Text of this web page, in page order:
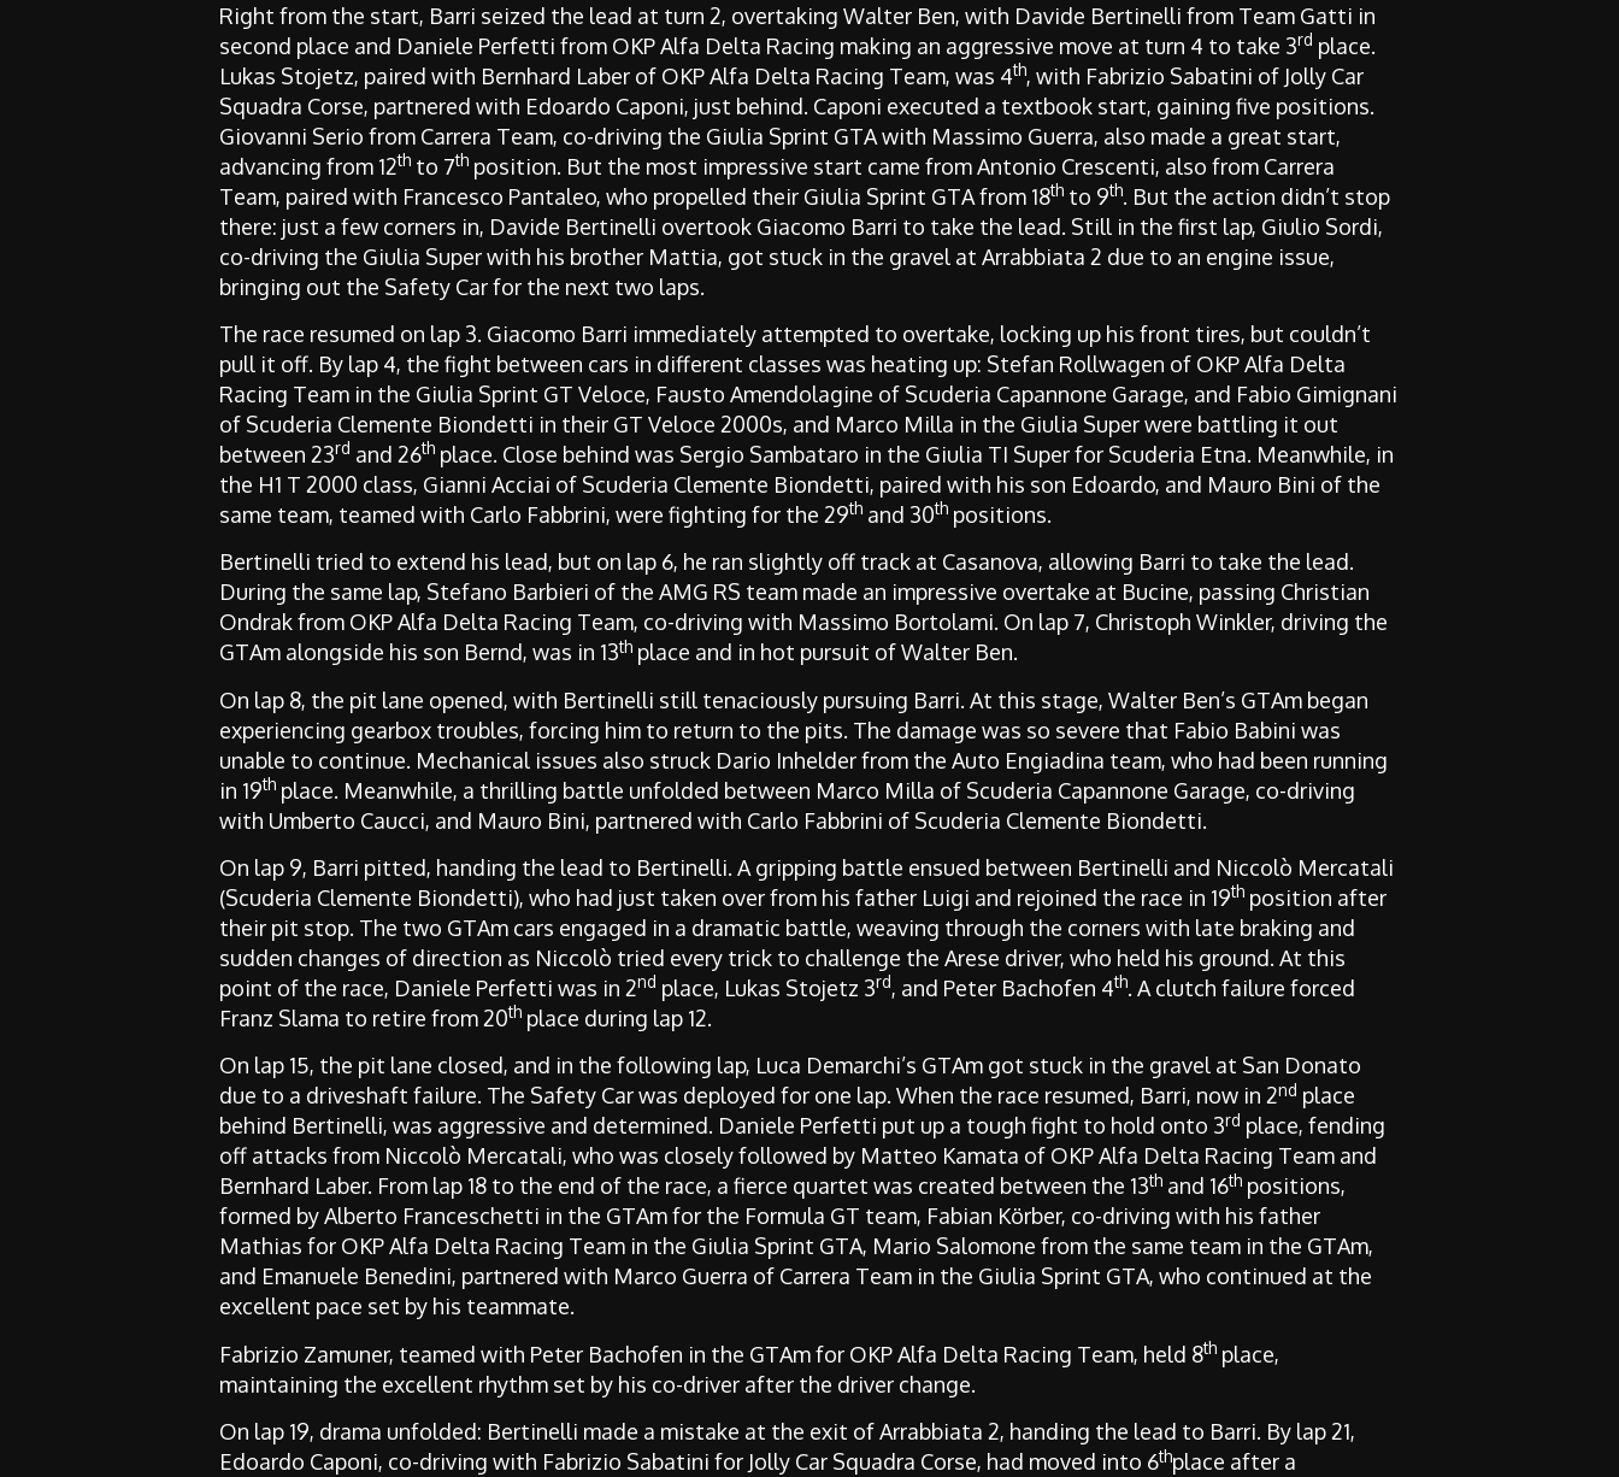
Right from the start, Barri seized the lead at turn 2, overtaking Walter Ben, with Davide Bertinelli from Team Gatti in
second place and Daniele Perfetti from OKP Alfa Delta Racing making an aggressive move at turn 4 to take 3rd place.
Lukas Stojetz, paired with Bernhard Laber of OKP Alfa Delta Racing Team, was 4th, with Fabrizio Sabatini of Jolly Car
Squadra Corse, partnered with Edoardo Caponi, just behind. Caponi executed a textbook start, gaining five positions.
Giovanni Serio from Carrera Team, co-driving the Giulia Sprint GTA with Massimo Guerra, also made a great start,
advancing from 12th to 7th position. But the most impressive start came from Antonio Crescenti, also from Carrera
Team, paired with Francesco Pantaleo, who propelled their Giulia Sprint GTA from 18th to 9th. But the action didn’t stop
there: just a few corners in, Davide Bertinelli overtook Giacomo Barri to take the lead. Still in the first lap, Giulio Sordi,
co-driving the Giulia Super with his brother Mattia, got stuck in the gravel at Arrabbiata 2 due to an engine issue,
bringing out the Safety Car for the next two laps.
The race resumed on lap 3. Giacomo Barri immediately attempted to overtake, locking up his front tires, but couldn’t
pull it off. By lap 4, the fight between cars in different classes was heating up: Stefan Rollwagen of OKP Alfa Delta
Racing Team in the Giulia Sprint GT Veloce, Fausto Amendolagine of Scuderia Capannone Garage, and Fabio Gimignani
of Scuderia Clemente Biondetti in their GT Veloce 2000s, and Marco Milla in the Giulia Super were battling it out
between 23rd and 26th place. Close behind was Sergio Sambataro in the Giulia TI Super for Scuderia Etna. Meanwhile, in
the H1 T 2000 class, Gianni Acciai of Scuderia Clemente Biondetti, paired with his son Edoardo, and Mauro Bini of the
same team, teamed with Carlo Fabbrini, were fighting for the 29th and 30th positions.
Bertinelli tried to extend his lead, but on lap 6, he ran slightly off track at Casanova, allowing Barri to take the lead.
During the same lap, Stefano Barbieri of the AMG RS team made an impressive overtake at Bucine, passing Christian
Ondrak from OKP Alfa Delta Racing Team, co-driving with Massimo Bortolami. On lap 7, Christoph Winkler, driving the
GTAm alongside his son Bernd, was in 13th place and in hot pursuit of Walter Ben.
On lap 8, the pit lane opened, with Bertinelli still tenaciously pursuing Barri. At this stage, Walter Ben’s GTAm began
experiencing gearbox troubles, forcing him to return to the pits. The damage was so severe that Fabio Babini was
unable to continue. Mechanical issues also struck Dario Inhelder from the Auto Engiadina team, who had been running
in 19th place. Meanwhile, a thrilling battle unfolded between Marco Milla of Scuderia Capannone Garage, co-driving
with Umberto Caucci, and Mauro Bini, partnered with Carlo Fabbrini of Scuderia Clemente Biondetti.
On lap 9, Barri pitted, handing the lead to Bertinelli. A gripping battle ensued between Bertinelli and Niccolò Mercatali
(Scuderia Clemente Biondetti), who had just taken over from his father Luigi and rejoined the race in 19th position after
their pit stop. The two GTAm cars engaged in a dramatic battle, weaving through the corners with late braking and
sudden changes of direction as Niccolò tried every trick to challenge the Arese driver, who held his ground. At this
point of the race, Daniele Perfetti was in 2nd place, Lukas Stojetz 3rd, and Peter Bachofen 4th. A clutch failure forced
Franz Slama to retire from 20th place during lap 12.
On lap 15, the pit lane closed, and in the following lap, Luca Demarchi’s GTAm got stuck in the gravel at San Donato
due to a driveshaft failure. The Safety Car was deployed for one lap. When the race resumed, Barri, now in 2nd place
behind Bertinelli, was aggressive and determined. Daniele Perfetti put up a tough fight to hold onto 3rd place, fending
off attacks from Niccolò Mercatali, who was closely followed by Matteo Kamata of OKP Alfa Delta Racing Team and
Bernhard Laber. From lap 18 to the end of the race, a fierce quartet was created between the 13th and 16th positions,
formed by Alberto Franceschetti in the GTAm for the Formula GT team, Fabian Körber, co-driving with his father
Mathias for OKP Alfa Delta Racing Team in the Giulia Sprint GTA, Mario Salomone from the same team in the GTAm,
and Emanuele Benedini, partnered with Marco Guerra of Carrera Team in the Giulia Sprint GTA, who continued at the
excellent pace set by his teammate.
Fabrizio Zamuner, teamed with Peter Bachofen in the GTAm for OKP Alfa Delta Racing Team, held 8th place,
maintaining the excellent rhythm set by his co-driver after the driver change.
On lap 19, drama unfolded: Bertinelli made a mistake at the exit of Arrabbiata 2, handing the lead to Barri. By lap 21,
Edoardo Caponi, co-driving with Fabrizio Sabatini for Jolly Car Squadra Corse, had moved into 6thplace after a